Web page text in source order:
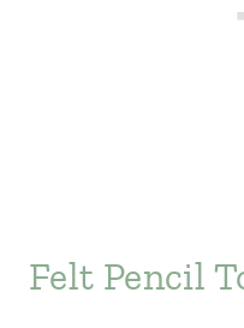
Felt Pencil